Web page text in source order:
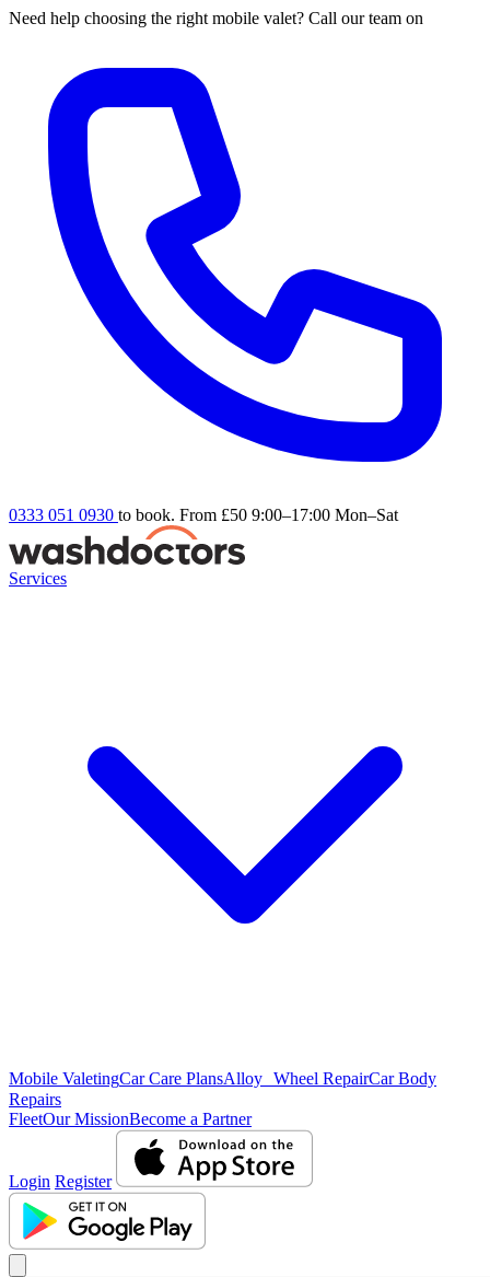
Need help choosing the right mobile valet? Call our team on
0333 051 0930 to book. From £50 9:00–17:00 Mon–Sat
Services
Mobile ValetingCar Care PlansAlloy Wheel RepairCar Body
Repairs
FleetOur MissionBecome a Partner
Login Register